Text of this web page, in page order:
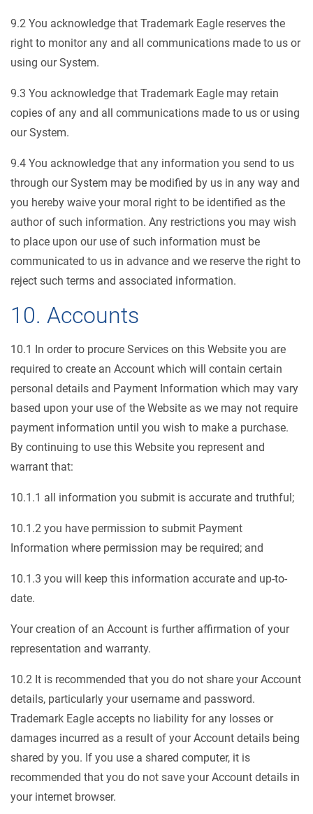
9.2 You acknowledge that Trademark Eagle reserves the
right to monitor any and all communications made to us or
using our System.
9.3 You acknowledge that Trademark Eagle may retain
copies of any and all communications made to us or using
our System.
9.4 You acknowledge that any information you send to us
through our System may be modified by us in any way and
you hereby waive your moral right to be identified as the
author of such information. Any restrictions you may wish
to place upon our use of such information must be
communicated to us in advance and we reserve the right to
reject such terms and associated information.
10. Accounts
10.1 In order to procure Services on this Website you are
required to create an Account which will contain certain
personal details and Payment Information which may vary
based upon your use of the Website as we may not require
payment information until you wish to make a purchase.
By continuing to use this Website you represent and
warrant that:
10.1.1 all information you submit is accurate and truthful;
10.1.2 you have permission to submit Payment
Information where permission may be required; and
10.1.3 you will keep this information accurate and up-to-
date.
Your creation of an Account is further affirmation of your
representation and warranty.
10.2 It is recommended that you do not share your Account
details, particularly your username and password.
Trademark Eagle accepts no liability for any losses or
damages incurred as a result of your Account details being
shared by you. If you use a shared computer, it is
recommended that you do not save your Account details in
your internet browser.